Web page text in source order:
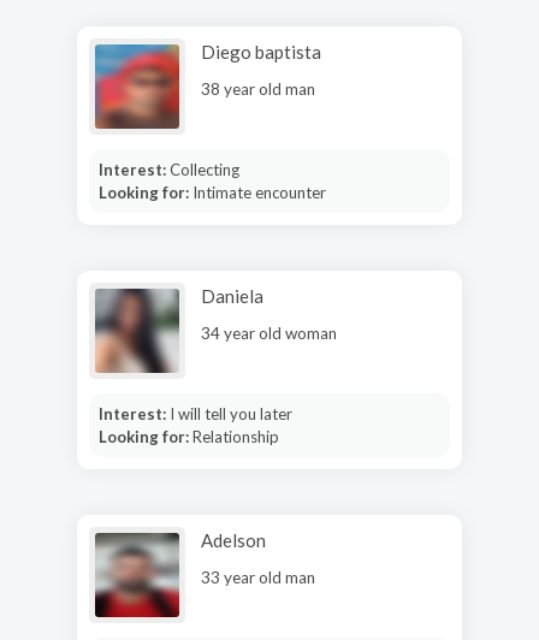
Diego baptista
38 year old man
Interest:Collecting
Looking for: Intimate encounter
Daniela
34 year old woman
Interest: I will tell you later
Looking for:Relationship
Adelson
33 year old man